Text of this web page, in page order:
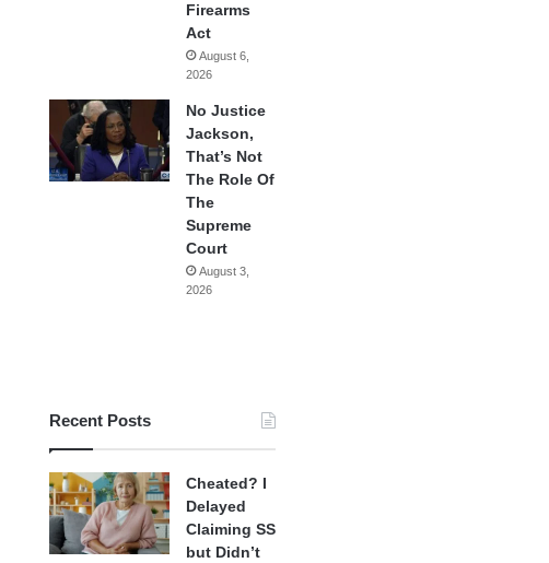
Firearms
Act
August 6,
2026
No Justice
Jackson,
That’s Not
The Role Of
The
Supreme
Court
August 3,
2026
Recent Posts
Cheated? I
Delayed
Claiming SS
but Didn’t